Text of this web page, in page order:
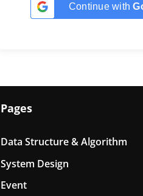
Continue with
Pages
Data Structure & Algorithm
System Design
Event